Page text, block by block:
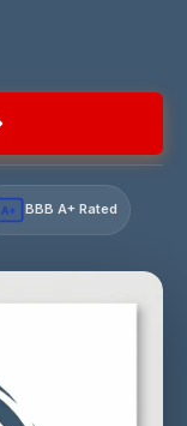
A+ BBB A+ Rated